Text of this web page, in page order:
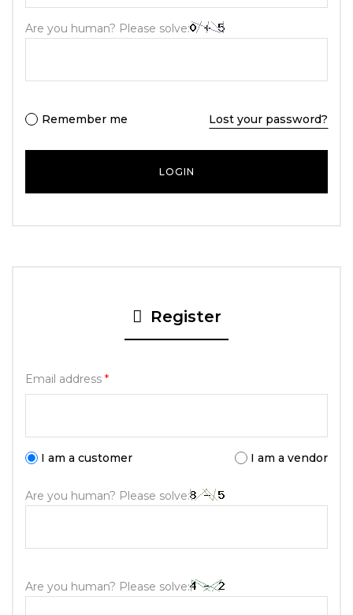
Are you human? Please solve:
Remember me Lost your password?
Register
Email address *
I am a customer I am a vendor
Are you human? Please solve:
Are you human? Please solve: